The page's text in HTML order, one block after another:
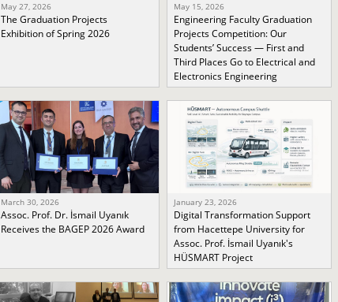
May 27, 2026
The Graduation Projects
Exhibition of Spring 2026
May 15, 2026
Engineering Faculty Graduation
Projects Competition: Our
Students’ Success — First and
Third Places Go to Electrical and
Electronics Engineering
March 30, 2026
Assoc. Prof. Dr. İsmail Uyanık
Receives the BAGEP 2026 Award
January 23, 2026
Digital Transformation Support
from Hacettepe University for
Assoc. Prof. İsmail Uyanık's
HÜSMART Project